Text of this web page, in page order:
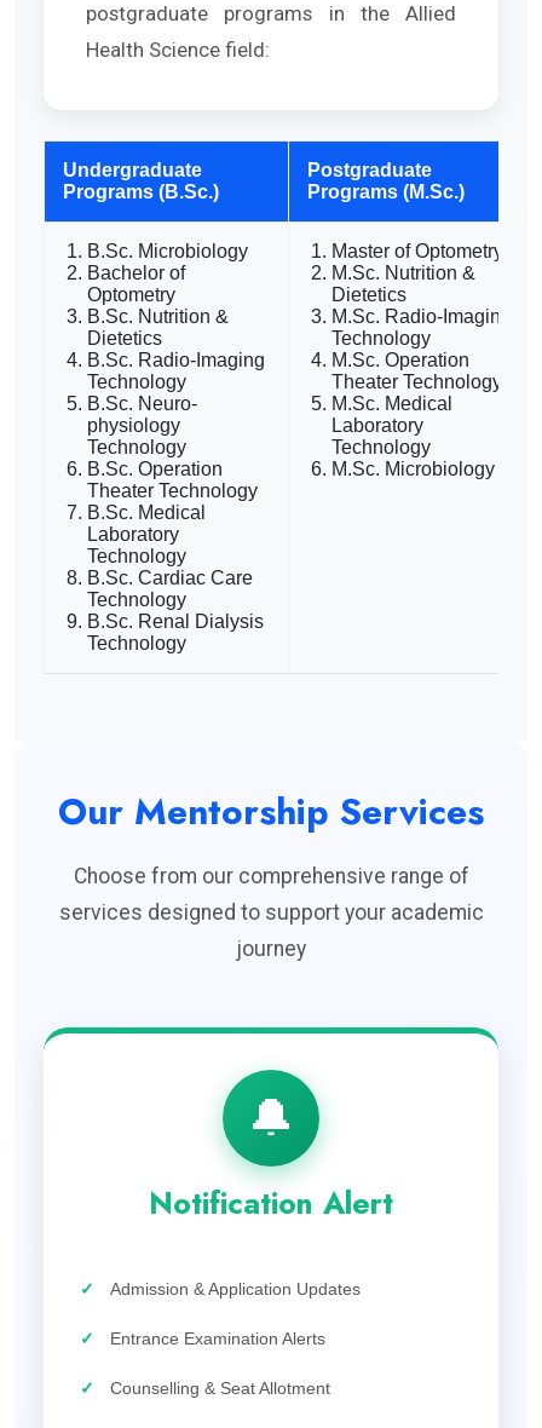
postgraduate programs in the Allied
Health Science field:
Undergraduate
Programs (B.Sc.)
Postgraduate
Programs (M.Sc.)
B.Sc. Microbiology
Bachelor of
Optometry
B.Sc. Nutrition &
Dietetics
B.Sc. Radio-Imaging
Technology
B.Sc. Neuro-
physiology
Technology
B.Sc. Operation
Theater Technology
B.Sc. Medical
Laboratory
Technology
B.Sc. Cardiac Care
Technology
B.Sc. Renal Dialysis
Technology
Master of Optometry
M.Sc. Nutrition &
Dietetics
M.Sc. Radio-Imaging
Technology
M.Sc. Operation
Theater Technology
M.Sc. Medical
Laboratory
Technology
M.Sc. Microbiology
Our Mentorship Services
Choose from our comprehensive range of
services designed to support your academic
journey
🔔
Notification Alert
✓ Admission & Application Updates
✓ Entrance Examination Alerts
✓ Counselling & Seat Allotment